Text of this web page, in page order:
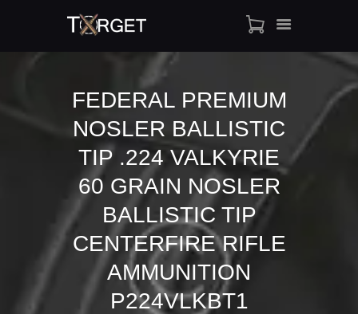
FEDERAL PREMIUM
NOSLER BALLISTIC
TIP .224 VALKYRIE
60 GRAIN NOSLER
BALLISTIC TIP
CENTERFIRE RIFLE
AMMUNITION
P224VLKBT1
TARGET AMMO
SHOP
BLOGS
MY ACCOUNT
ABOUT US
PRIVACY POLICY
CONTACT US